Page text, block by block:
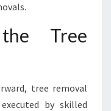
the Tree
tree removal
by skilled